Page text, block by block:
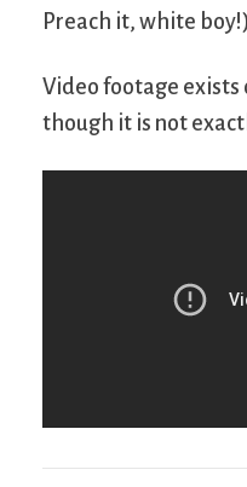
Preach it, white boy!)
Video footage exists
though it is not